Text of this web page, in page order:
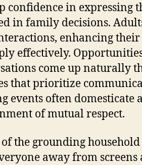
confidence in expressing
in family decisions.
enhancing
effectively.
come up naturally
that prioritize
events often domesticate
of mutual respect.
of the grounding
away from